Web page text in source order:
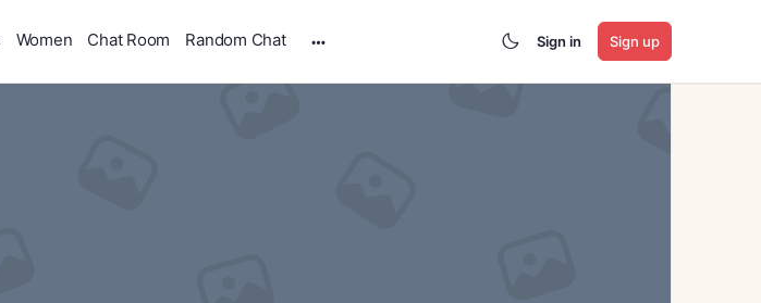
Women Chat Room Random Chat
options
Sign in Sign up